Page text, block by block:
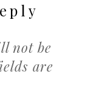
not be
are